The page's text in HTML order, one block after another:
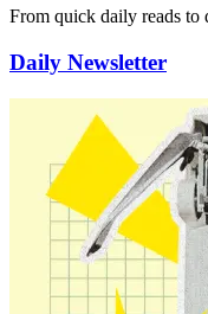
From quick daily reads to
Daily Newsletter